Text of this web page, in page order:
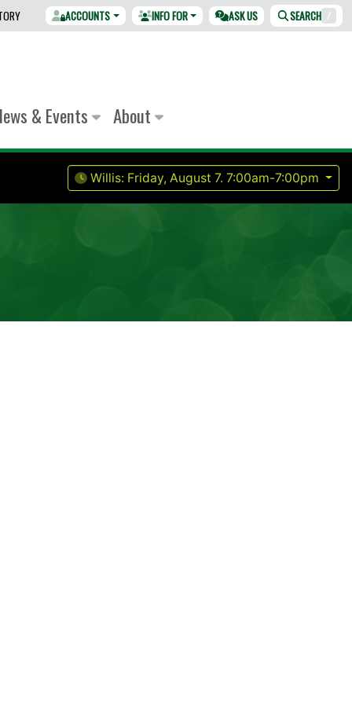
ACCOUNTS INFO FOR ASK US SEARCH /
& Events About
Willis: Friday, August 7. 7:00am-7:00pm